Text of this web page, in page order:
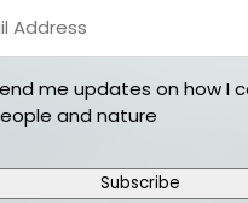
me updates on how I
and nature
Subscribe